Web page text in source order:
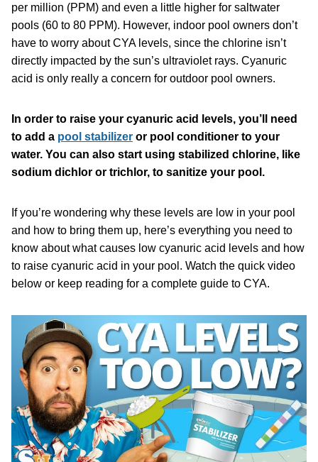
per million (PPM) and even a little higher for saltwater
pools (60 to 80 PPM). However, indoor pool owners don’t
have to worry about CYA levels, since the chlorine isn’t
directly impacted by the sun’s ultraviolet rays. Cyanuric
acid is only really a concern for outdoor pool owners.
In order to raise your cyanuric acid levels, you’ll need
to add a pool stabilizer or pool conditioner to your
water. You can also start using stabilized chlorine, like
sodium dichlor or trichlor, to sanitize your pool.
If you’re wondering why these levels are low in your pool
and how to bring them up, here’s everything you need to
know about what causes low cyanuric acid levels and how
to raise cyanuric acid in your pool. Watch the quick video
below or keep reading for a complete guide to CYA.